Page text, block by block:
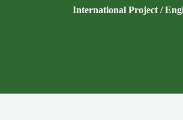
International Project /